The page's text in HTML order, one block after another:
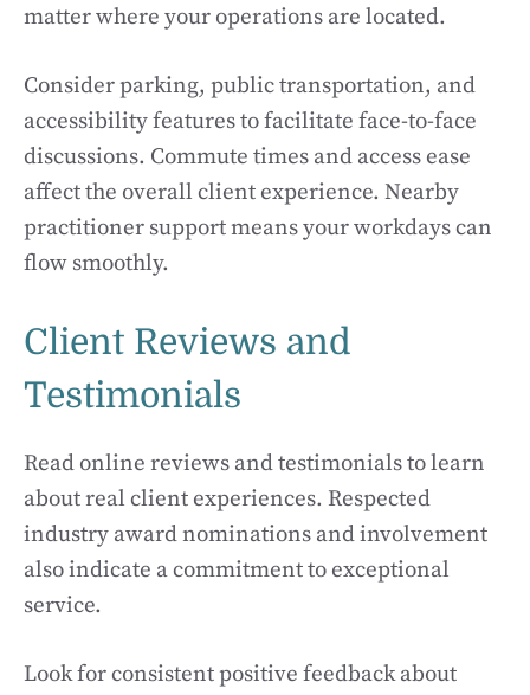
matter where your operations are located.
Consider parking, public transportation, and
accessibility features to facilitate face-to-face
discussions. Commute times and access ease
affect the overall client experience. Nearby
practitioner support means your workdays can
flow smoothly.
Client Reviews and
Testimonials
Read online reviews and testimonials to learn
about real client experiences. Respected
industry award nominations and involvement
also indicate a commitment to exceptional
service.
Look for consistent positive feedback about